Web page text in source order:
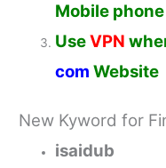
Mobile phone
UseVPN
com Website
New Kyword for
isaidub